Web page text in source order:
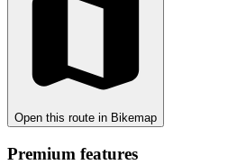
Open this route in Bikemap
Premium features